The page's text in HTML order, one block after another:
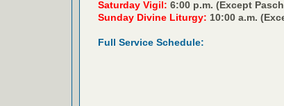
Saturday Vigil: 6:00 p.m. (Except
Sunday Divine Liturgy: 10:00 a.m.
Full Service Schedule: